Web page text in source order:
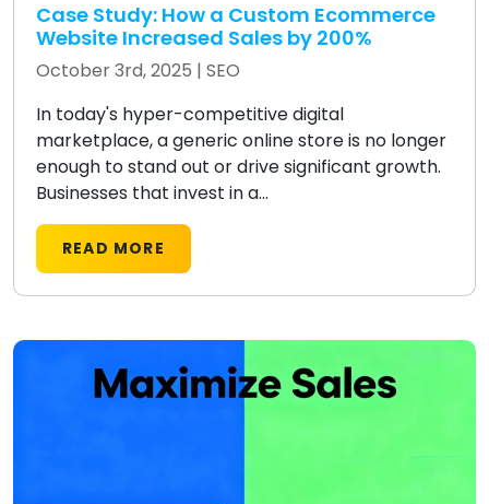
Case Study: How a Custom Ecommerce
Website Increased Sales by 200%
October 3rd, 2025 | SEO
In today's hyper-competitive digital
marketplace, a generic online store is no longer
enough to stand out or drive significant growth.
Businesses that invest in a...
READ MORE